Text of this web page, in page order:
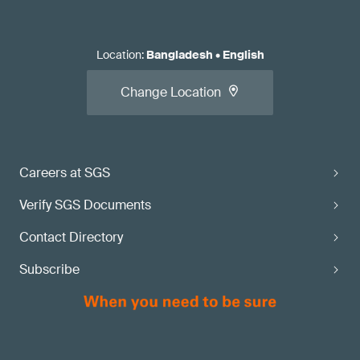
Careers at SGS
Verify SGS Documents
Contact Directory
Subscribe
Location: Bangladesh • English
Change Location